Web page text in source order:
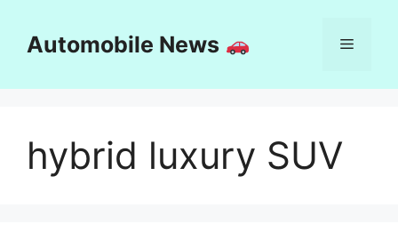
contentAutomobile News Menu
hybrid luxury SUV